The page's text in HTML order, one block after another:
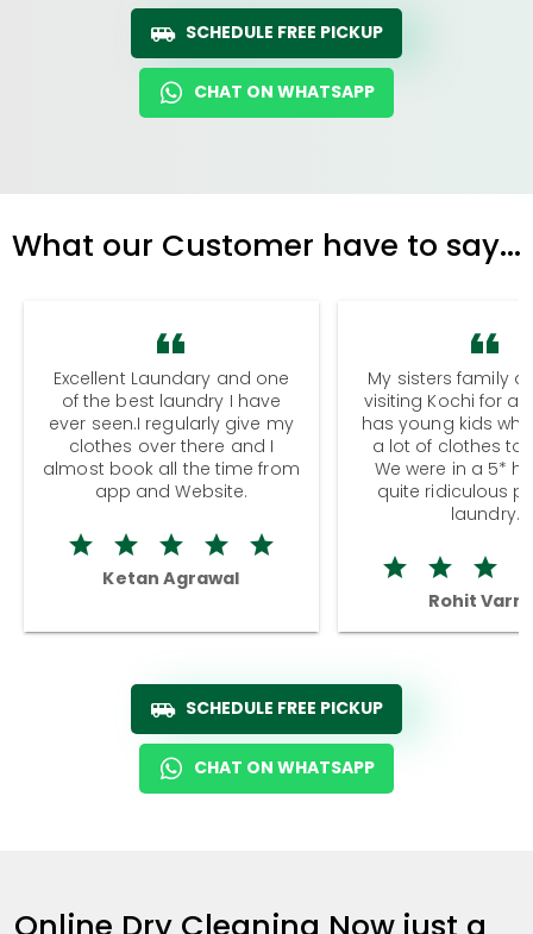
SCHEDULE FREE PICKUP
CHAT ON WHATSAPP
What our Customer have to say...
Excellent Laundary and one
of the best laundry I have
ever seen.I regularly give my
clothes over there and I
almost book all the time from
app and Website.
Ketan Agrawal
My sisters family
visiting Kochi for a
has young kids
a lot of clothes to
We were in a 5*
quite ridiculous
laundry.
Rohit
SCHEDULE FREE PICKUP
CHAT ON WHATSAPP
Online Dry Cleaning Now just a